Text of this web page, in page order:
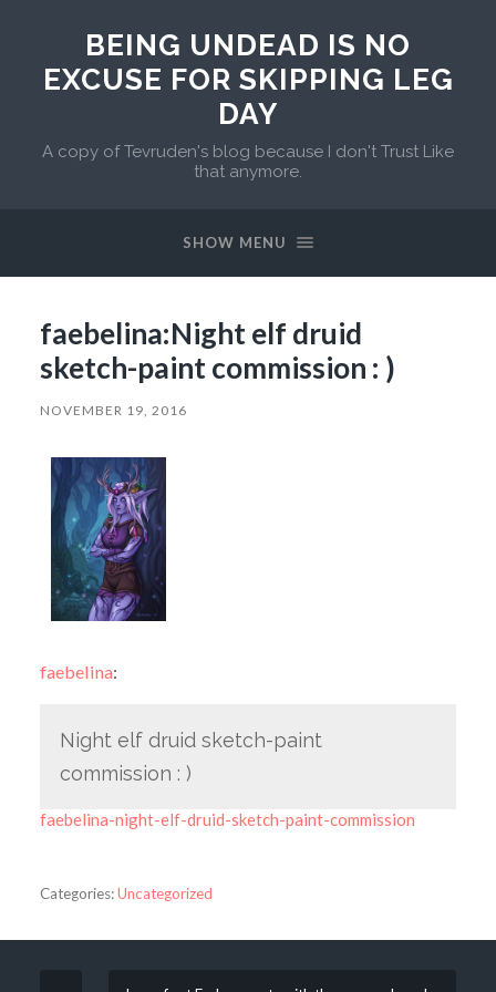
BEING UNDEAD IS NO
EXCUSE FOR SKIPPING LEG
DAY
A copy of Tevruden's blog because I don't Trust Like
that anymore.
SHOW MENU
faebelina:Night elf druid
sketch-paint commission : )
NOVEMBER 19, 2016
faebelina:
Night elf druid sketch-paint
commission : )
faebelina-night-elf-druid-sketch-paint-commission
Categories:Uncategorized